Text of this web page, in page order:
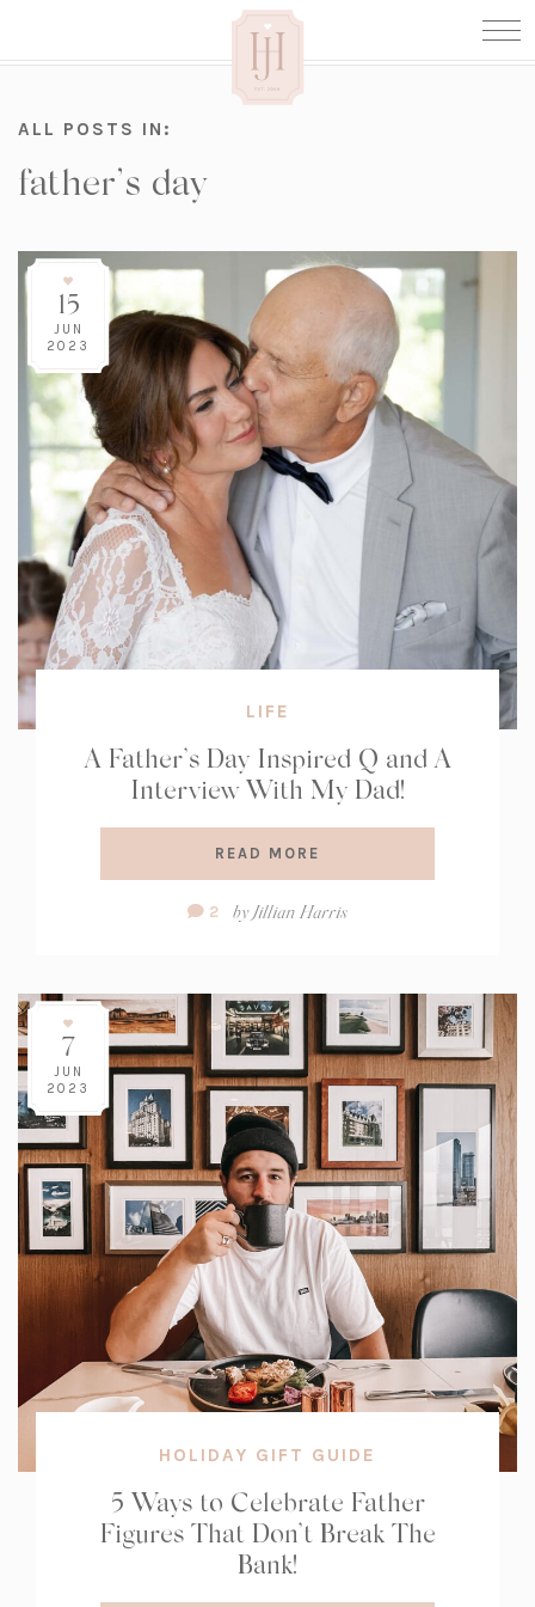
ALL POSTS IN:
father’s day
15
JUN
2023
LIFE
A Father’s Day Inspired Q and A
Interview With My Dad!
READ MORE
Comment
2 byJillian Harris
7
JUN
2023
HOLIDAY GIFT GUIDE
5 Ways to Celebrate Father
Figures That Don’t Break The
Bank!